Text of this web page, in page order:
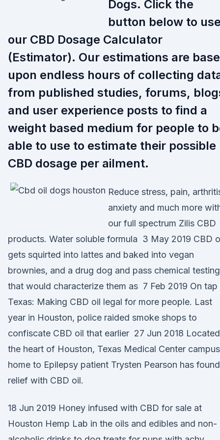
Dogs. Click the
button below to use
our CBD Dosage Calculator
(Estimator). Our estimations are
upon endless hours of collecting
from published studies, forums,
and user experience posts to find a
weight based medium for people to
able to use to estimate their possible
CBD dosage per ailment.
Reduce stress, pain,
anxiety and much more
our full spectrum Zilis CBD
products. Water soluble formula 3 May 2019 CBD
gets squirted into lattes and baked into vegan
brownies, and a drug dog and pass chemical testing
that would characterize them as 7 Feb 2019 On tap
Texas: Making CBD oil legal for more people. Last
year in Houston, police raided smoke shops to
confiscate CBD oil that earlier 27 Jun 2018
the heart of Houston, Texas Medical Center
home to Epilepsy patient Trysten Pearson has found
relief with CBD oil.
18 Jun 2019 Honey infused with CBD for sale at
Houston Hemp Lab in the oils and edibles and non-